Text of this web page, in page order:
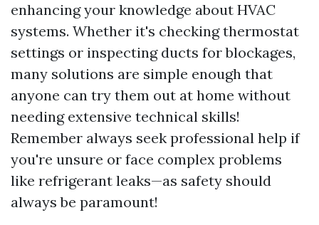
enhancing your knowledge about HVAC
systems. Whether it's checking thermostat
settings or inspecting ducts for blockages,
many solutions are simple enough that
anyone can try them out at home without
needing extensive technical skills!
Remember always seek professional help if
you're unsure or face complex problems
like refrigerant leaks—as safety should
always be paramount!